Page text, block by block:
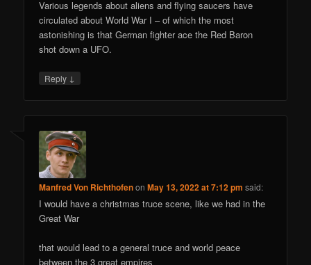
Various legends about aliens and flying saucers have
circulated about World War I – of which the most
astonishing is that German fighter ace the Red Baron
shot down a UFO.
Reply ↓
Manfred Von RichthofenonMay 13, 2022 at 7:12 pm said:
I would have a christmas truce scene, like we had in the
Great War
that would lead to a general truce and world peace
between the 3 great empires